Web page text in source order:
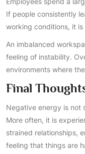
If people consistently
working conditions, it
An imbalanced
feeling of instability.
environments where
Final
Negative energy is not
More often, it is
strained relationships,
feeling that things are